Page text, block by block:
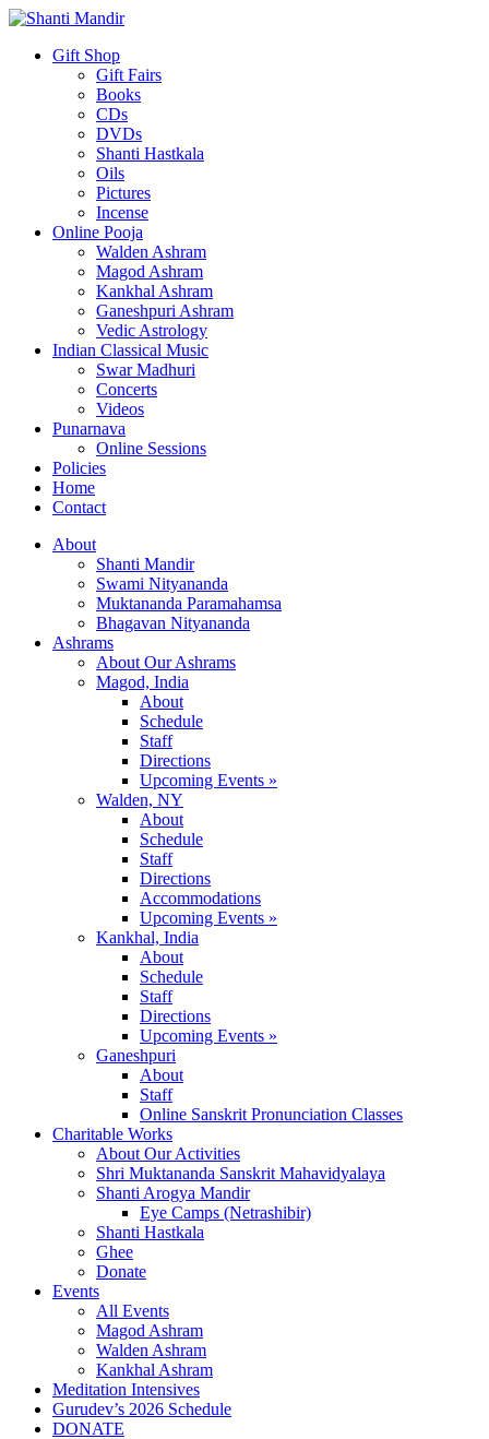
Gift Shop
Gift Fairs
Books
CDs
DVDs
Shanti Hastkala
Oils
Pictures
Incense
Online Pooja
Walden Ashram
Magod Ashram
Kankhal Ashram
Ganeshpuri Ashram
Vedic Astrology
Indian Classical Music
Swar Madhuri
Concerts
Videos
Punarnava
Online Sessions
Policies
Home
Contact
About
Shanti Mandir
Swami Nityananda
Muktananda Paramahamsa
Bhagavan Nityananda
Ashrams
About Our Ashrams
Magod, India
About
Schedule
Staff
Directions
Upcoming Events »
Walden, NY
About
Schedule
Staff
Directions
Accommodations
Upcoming Events »
Kankhal, India
About
Schedule
Staff
Directions
Upcoming Events »
Ganeshpuri
About
Staff
Online Sanskrit Pronunciation Classes
Charitable Works
About Our Activities
Shri Muktananda Sanskrit Mahavidyalaya
Shanti Arogya Mandir
Eye Camps (Netrashibir)
Shanti Hastkala
Ghee
Donate
Events
All Events
Magod Ashram
Walden Ashram
Kankhal Ashram
Meditation Intensives
Gurudev’s 2026 Schedule
DONATE